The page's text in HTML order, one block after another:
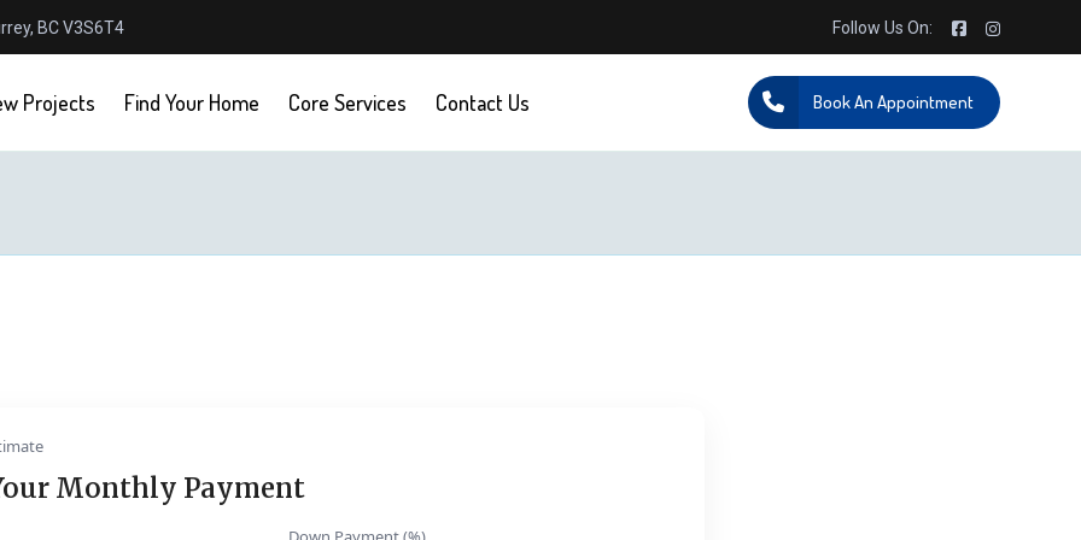
BC V3S6T4 Follow Us On:
Projects Find Your Home Core Services Contact Us Book An Appointment
Monthly Payment